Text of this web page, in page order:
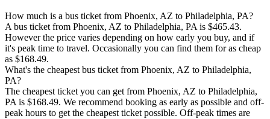
How much is a bus ticket from Phoenix, AZ to Philadelphia, PA?
A bus ticket from Phoenix, AZ to Philadelphia, PA is $465.43.
However the price varies depending on how early you buy, and if
it's peak time to travel. Occasionally you can find them for as cheap
as $168.49.
What's the cheapest bus ticket from Phoenix, AZ to Philadelphia,
PA?
The cheapest ticket you can get from Phoenix, AZ to Philadelphia,
PA is $168.49. We recommend booking as early as possible and off-
peak hours to get the cheapest ticket possible. Off-peak times are